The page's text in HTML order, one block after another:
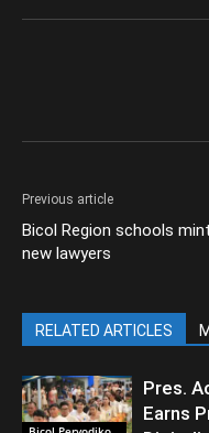
Previous article
Bicol Region schools
new lawyers
RELATED ARTICLES
Pres.
Earns